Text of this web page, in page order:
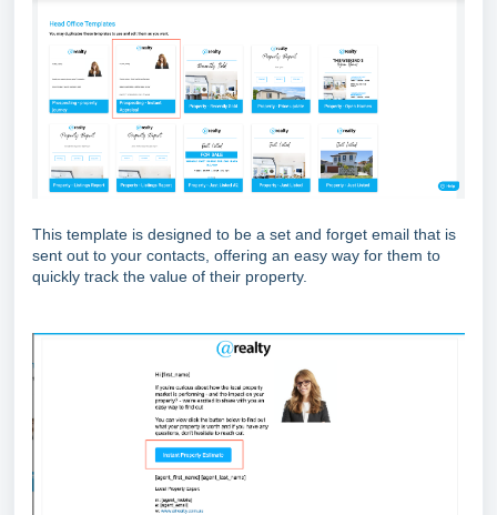
This template is designed to be a set and forget email that is
sent out to your contacts, offering an easy way for them to
quickly track the value of their property.